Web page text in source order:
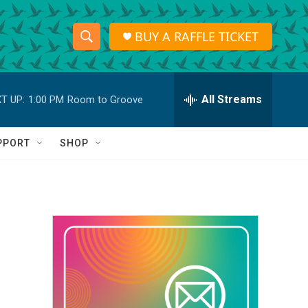
S
h
o
w
a
r
c
h
S
e
r
h
Q
BUY A RAFFLE TICKET
UP: 1:00 PM Room to Groove All Streams
SHOP